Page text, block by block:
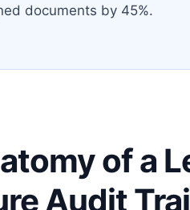
documents by 45%.
of a
Audit